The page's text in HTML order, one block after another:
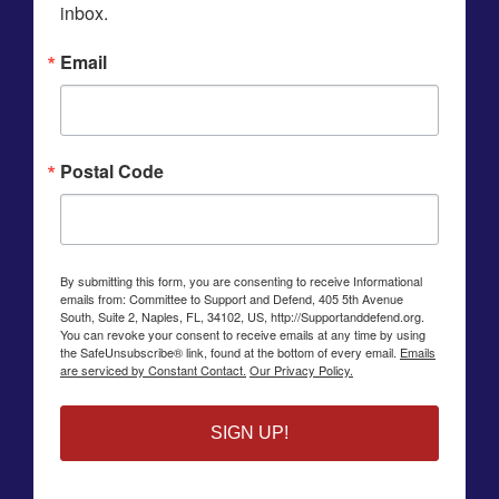
inbox.
Email
Postal Code
By submitting this form, you are consenting to receive Informational
emails from: Committee to Support and Defend, 405 5th Avenue
South, Suite 2, Naples, FL, 34102, US, http://Supportanddefend.org.
You can revoke your consent to receive emails at any time by using
the SafeUnsubscribe® link, found at the bottom of every email. Emails
are serviced by Constant Contact. Our Privacy Policy.
SIGN UP!